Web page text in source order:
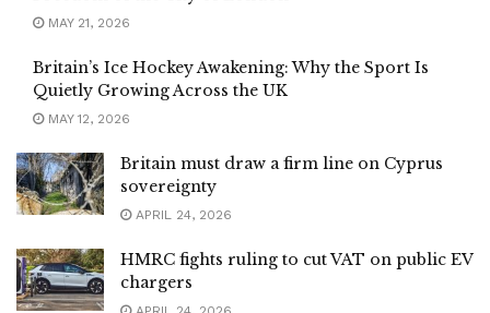
MAY 21, 2026
Britain’s Ice Hockey Awakening: Why the Sport Is
Quietly Growing Across the UK
MAY 12, 2026
Britain must draw a firm line on Cyprus
sovereignty
APRIL 24, 2026
HMRC fights ruling to cut VAT on public EV
chargers